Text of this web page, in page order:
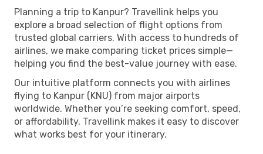
Planning a trip to Kanpur? Travellink helps you
explore a broad selection of flight options from
trusted global carriers. With access to hundreds of
airlines, we make comparing ticket prices simple—
helping you find the best-value journey with ease.
Our intuitive platform connects you with airlines
flying to Kanpur (KNU) from major airports
worldwide. Whether you’re seeking comfort, speed,
or affordability, Travellink makes it easy to discover
what works best for your itinerary.